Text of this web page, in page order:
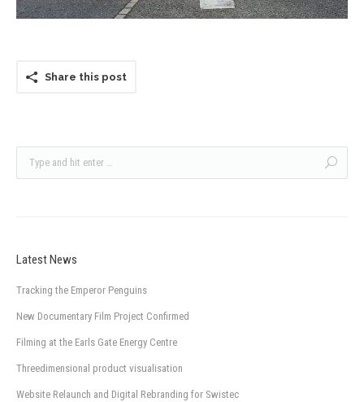
Share this post
Latest News
Tracking the Emperor Penguins
New Documentary Film Project Confirmed
Filming at the Earls Gate Energy Centre
Threedimensional product visualisation
Website Relaunch and Digital Rebranding for Swistec